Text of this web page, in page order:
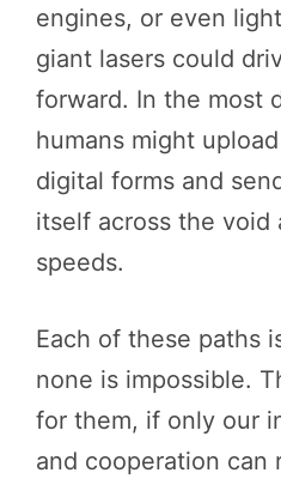
engines, or even
giant lasers could
forward. In the most
humans might
digital forms and
itself across the void
speeds.
Each of these paths
none is impossible.
for them, if only our
and cooperation can